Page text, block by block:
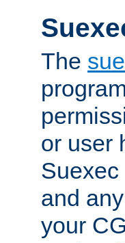
The
or user
and
your